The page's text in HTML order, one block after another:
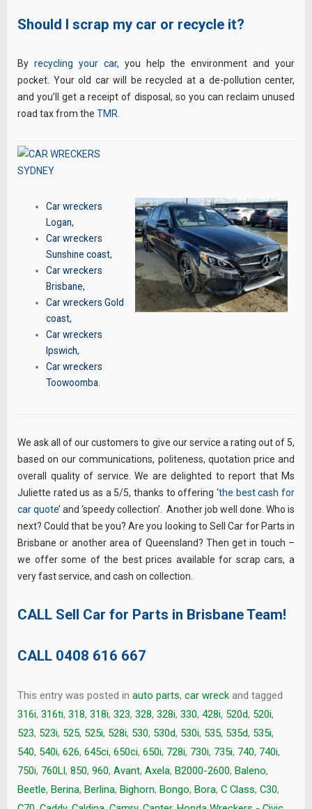
Should I scrap my car or recycle it?
By recycling your car, you help the environment and your
pocket. Your old car will be recycled at a de-pollution center,
and you’ll get a receipt of disposal, so you can reclaim unused
road tax from the TMR
Car wreckers
Logan,
Car wreckers
Sunshine coast,
Car wreckers
Brisbane,
Car wreckers Gold
coast,
Car wreckers
Ipswich,
Car wreckers
Toowoomba
We ask all of our customers to give our service a rating out of 5,
based on our communications, politeness, quotation price and
overall quality of service. We are delighted to report that Ms
Juliette rated us as a 5/5, thanks to offering ‘the best cash for
car quote’ and ‘speedy collection’. Another job well done. Who is
next? Could that be you? Are you looking to Sell Car for Parts in
Brisbane or another area of Queensland? Then get in touch –
we offer some of the best prices available for scrap cars, a
very fast service, and cash on collection.
CALL Sell Car for Parts in Brisbane Team!
CALL 0408 616 667
This entry was posted in auto parts, car wreck and tagged
316i, 316ti, 318, 318i, 323, 328, 328i, 330, 428i, 520d, 520i,
523, 523i, 525, 525i, 528i, 530, 530d, 530i, 535, 535d, 535i,
540, 540i, 626, 645ci, 650ci, 650i, 728i, 730i, 735i, 740, 740i,
750i, 760LI, 850, 960, Avant, Axela, B2000-2600, Baleno,
Beetle, Berina, Berlina, Bighorn, Bongo, Bora, C Class, C30,